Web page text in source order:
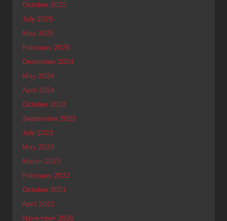
October 2025
July 2025
May 2025
February 2025
December 2024
May 2024
April 2024
October 2023
September 2023
July 2023
May 2023
March 2023
February 2022
October 2021
April 2021
November 2020